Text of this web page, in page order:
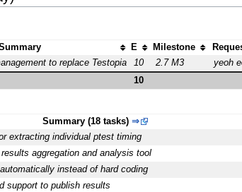
E Milestone
to replace Testopia 10 2.7 M3 yeoh
10
Summary (18 tasks)⇒
extracting individual ptest timing
aggregation and analysis tool
instead of hard coding
support to publish results